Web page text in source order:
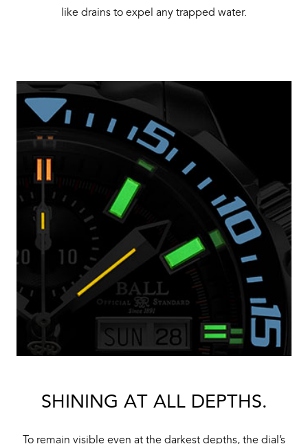
like drains to expel any trapped water.
SHINING AT ALL DEPTHS.
To remain visible even at the darkest depths, the dial’s